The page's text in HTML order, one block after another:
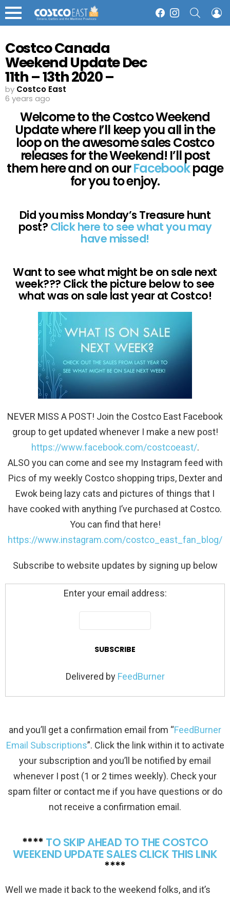
Menu
FacebookInstagram
Costco Canada
Weekend Update Dec
11th – 13th 2020 –
Ontario, Quebec &
Atlantic Canada
by Costco East
6 years ago
Welcome to the Costco Weekend
Update where I’ll keep you all in the
loop on the awesome sales Costco
releases for the Weekend! I’ll post
them here and on ourFacebookpage
for you to enjoy.
Did you miss Monday’s Treasure hunt
post? Click here to see what you may
have missed!
Want to see what might be on sale next
week??? Click the picture below to see
what was on sale last year at Costco!
NEVER MISS A POST! Join the Costco East Facebook
group to get updated whenever I make a new post!
https://www.facebook.com/costcoeast/.
ALSO you can come and see my Instagram feed with
Pics of my weekly Costco shopping trips, Dexter and
Ewok being lazy cats and pictures of things that I
have cooked with anything I’ve purchased at Costco.
You can find that here!
https://www.instagram.com/costco_east_fan_blog/
Subscribe to website updates by signing up below
Enter your email address:
Delivered by FeedBurner
and you’ll get a confirmation email from “FeedBurner
Email Subscriptions”. Click the link within it to activate
your subscription and you’ll be notified by email
whenever I post (1 or 2 times weekly). Check your
spam filter or contact me if you have questions or do
not receive a confirmation email.
**** TO SKIP AHEAD TO THE COSTCO
WEEKEND UPDATE SALES CLICK THIS LINK
****
Well we made it back to the weekend folks, and it’s